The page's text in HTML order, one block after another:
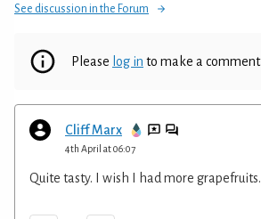
See discussion in the Forum
Please log in to make a comment
Cliff Marx
4th April at 06:07
Quite tasty. I wish I had more grapefruits.